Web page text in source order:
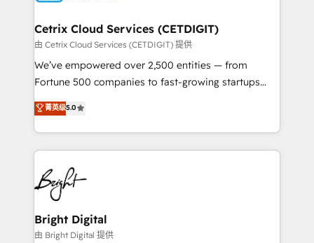
Award 🏆2020 Elite Solutions Partner 🏆2019
Integrations HubSpot Impact Award 🏆2019
Marketing Enablement HubSpot Impact Award 🏆
2018 Website Design HubSpot Impact Award 🏆2017
Growth-Driven Design Agency of the Year 🏆2016
Sales Enablement HubSpot Impact Award 🏆2015
HubSpot COS Performance Award 🏆2014 HubSpot
COS Design Award 🏆2013 HubSpot Marketplace
Partner 📆Founded in 1997
Cetrix Cloud Services (CETDIGIT)
由 Cetrix Cloud Services (CETDIGIT) 提供
We’ve empowered over 2,500 entities — from
Fortune 500 companies to fast-growing startups
and nonprofits — to streamline operations, scale
revenue, and unlock the full potential of HubSpot.
With deep technical and industry expertise, we fuse
automation, integration, and AI innovation to deliver
lasting impact. We specialize in: • Turnkey and end-
to-end HubSpot implementations • Onboarding for
Sales, Service, Marketing & Content Hubs • AI voice
and chat agents, predictive automation, and smart
workflows • Salesforce + HubSpot integration •
菁英级5.0
Bright Digital
由 Bright Digital 提供